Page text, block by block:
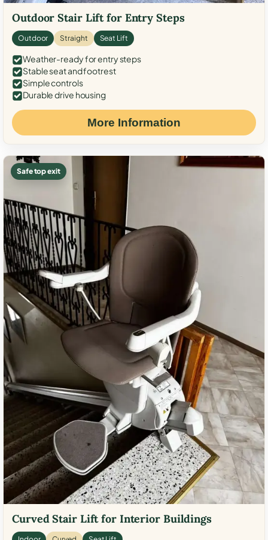
Outdoor Stair Lift for Entry Steps
Outdoor Straight Seat Lift
Weather-ready for entry steps
Stable seat and footrest
Simple controls
Durable drive housing
More Information
Safe top exit
Curved Stair Lift for Interior Buildings